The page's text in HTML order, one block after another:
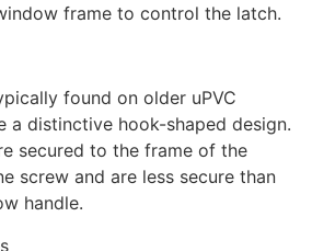
frame to control the latch.
found on older uPVC
a distinctive hook-shaped design.
secured to the frame of the
screw and are less secure than
handle.